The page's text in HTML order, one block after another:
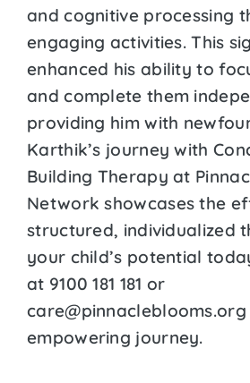
and cognitive processing
engaging activities. This
enhanced his ability to
and complete them
providing him with
Karthik’s journey with
Building Therapy at
Network showcases the
structured, individualized
your child’s potential
at 9100 181 181 or
empowering journey.